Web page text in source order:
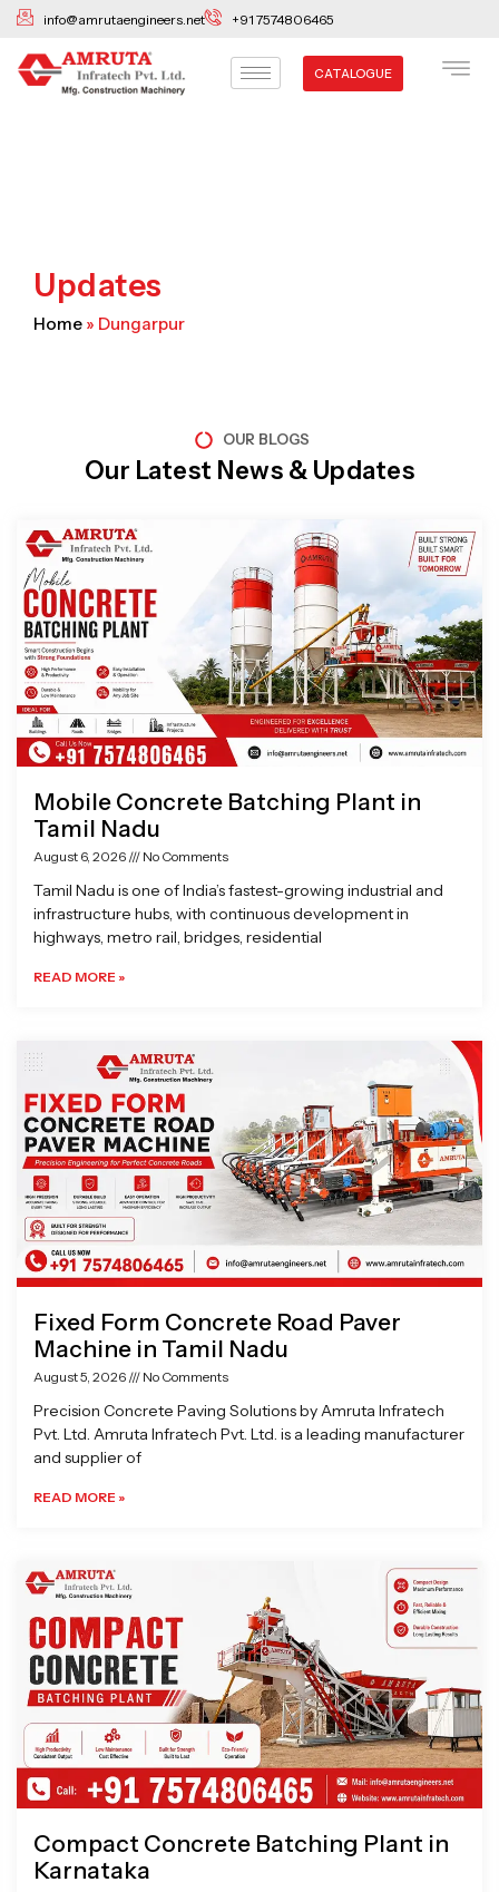
Skip
content
info@amrutaengineers.net +91 7574806465
CATALOGUE
Updates
Home » Dungarpur
OUR BLOGS
Our Latest News & Updates
Mobile Concrete Batching Plant in
Tamil Nadu
August 6, 2026 No Comments
Tamil Nadu is one of India’s fastest-growing industrial and
infrastructure hubs, with continuous development in
highways, metro rail, bridges, residential
READ MORE »
Fixed Form Concrete Road Paver
Machine in Tamil Nadu
August 5, 2026 No Comments
Precision Concrete Paving Solutions by Amruta Infratech
Pvt. Ltd. Amruta Infratech Pvt. Ltd. is a leading manufacturer
and supplier of
READ MORE »
Compact Concrete Batching Plant in
Karnataka
Page